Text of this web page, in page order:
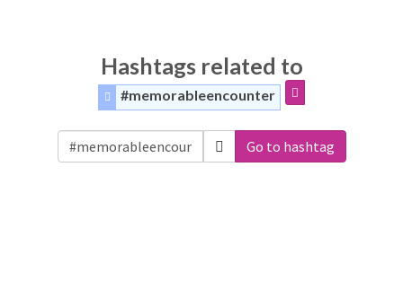
Hashtags related to
#memorableencounter
Go to hashtag